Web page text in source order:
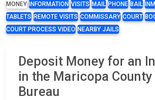
MONEY INFORMATION VISITS MAIL PHONE BAIL
TABLETS REMOTE VISITS COMMISSARY COURT
COURT PROCESS VIDEO NEARBY JAILS
Deposit Money for an
in the Maricopa
Bureau